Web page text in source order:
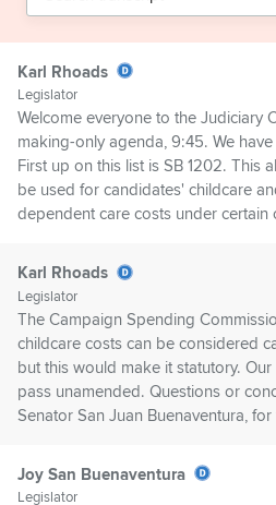
Karl Rhoads
Legislator
Welcome everyone to the Judiciary
making-only agenda, 9:45. We
First up on this list is SB 1202. This
be used for candidates' childcare
dependent care costs under certain
Karl Rhoads
Legislator
The Campaign Spending
childcare costs can be considered
but this would make it statutory.
pass unamended. Questions or
Senator San Juan Buenaventura,
Joy San Buenaventura
Legislator